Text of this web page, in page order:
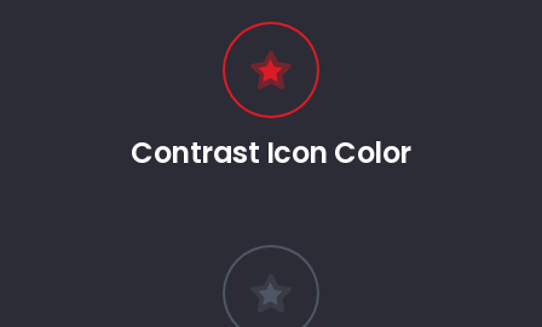
Contrast Icon Color